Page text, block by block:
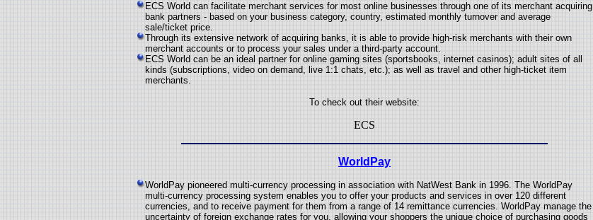
ECS World can facilitate merchant services for most online businesses through one of its merchant acquiring
bank partners - based on your business category, country, estimated monthly turnover and average
sale/ticket price.
Through its extensive network of acquiring banks, it is able to provide high-risk merchants with their own
merchant accounts or to process your sales under a third-party account.
ECS World can be an ideal partner for online gaming sites (sportsbooks, internet casinos); adult sites of all
kinds (subscriptions, video on demand, live 1:1 chats, etc.); as well as travel and other high-ticket item
merchants.
To check out their website:
ECS
WorldPay
WorldPay pioneered multi-currency processing in association with NatWest Bank in 1996. The WorldPay
multi-currency processing system enables you to offer your products and services in over 120 different
currencies, and to receive payment for them from a range of 14 remittance currencies. WorldPay manage the
uncertainty of foreign exchange rates for you, allowing your shoppers the unique choice of purchasing goods